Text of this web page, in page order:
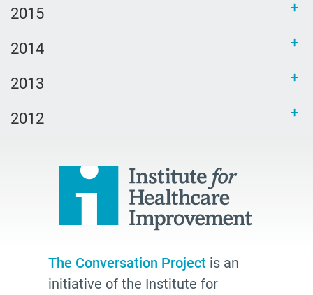
2015
2014
2013
2012
The Conversation Project is an
initiative of the Institute for